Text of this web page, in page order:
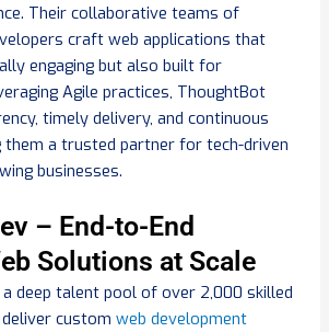
Their collaborative teams of
craft web applications that
engaging but also built for
Agile practices, ThoughtBot
timely delivery, and continuous
a trusted partner for tech-driven
businesses.
– End-to-End
Solutions at Scale
a deep talent pool of over 2,000 skilled
custom web development